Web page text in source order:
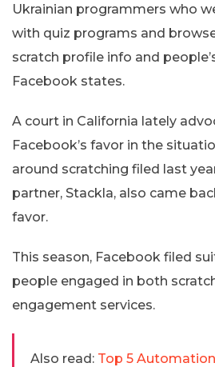
Ukrainian programmers who
with quiz programs and
scratch profile info and
Facebook states.
A court in California lately
Facebook’s favor in the
around scratching filed last
partner, Stackla, also came
favor.
This season, Facebook filed
people engaged in both
engagement services.
Also read: Top 5